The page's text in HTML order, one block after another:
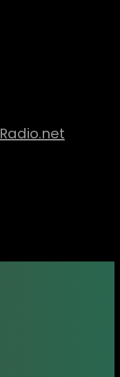
Radio.net